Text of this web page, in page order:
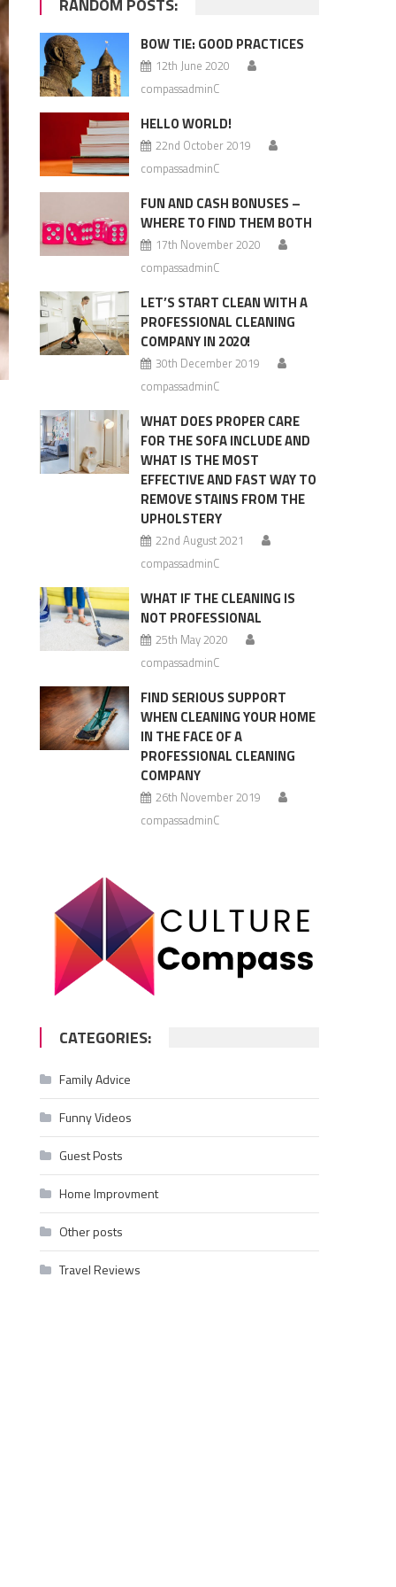
RANDOM POSTS:
BOW TIE: GOOD PRACTICES
12th June 2020
compassadminC
HELLO WORLD!
22nd October 2019
compassadminC
FUN AND CASH BONUSES –
WHERE TO FIND THEM BOTH
17th November 2020
compassadminC
LET’S START CLEAN WITH A
PROFESSIONAL CLEANING
COMPANY IN 2020!
30th December 2019
compassadminC
WHAT DOES PROPER CARE
FOR THE SOFA INCLUDE AND
WHAT IS THE MOST
EFFECTIVE AND FAST WAY TO
REMOVE STAINS FROM THE
UPHOLSTERY
22nd August 2021
compassadminC
WHAT IF THE CLEANING IS
NOT PROFESSIONAL
25th May 2020
compassadminC
FIND SERIOUS SUPPORT
WHEN CLEANING YOUR HOME
IN THE FACE OF A
PROFESSIONAL CLEANING
COMPANY
26th November 2019
compassadminC
CATEGORIES:
Family Advice
Funny Videos
Guest Posts
Home Improvment
Other posts
Travel Reviews